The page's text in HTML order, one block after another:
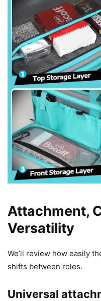
Attachment,
Versatility
We’ll review how easily
shifts between roles.
Universal